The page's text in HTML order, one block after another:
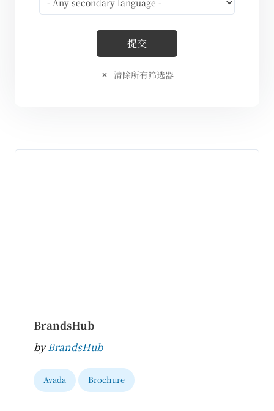
清除所有筛选器
BrandsHub
byBrandsHub
Avada Brochure